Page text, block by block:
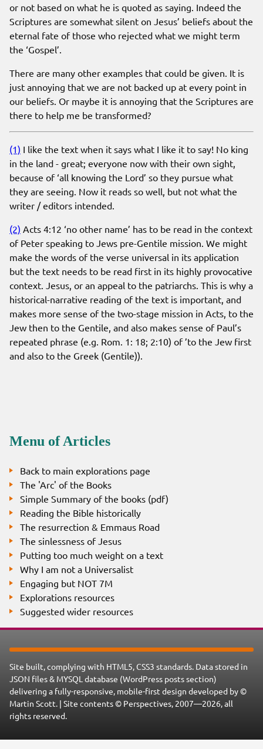
or not based on what he is quoted as saying. Indeed the
Scriptures are somewhat silent on Jesus’ beliefs about the
eternal fate of those who rejected what we might term
the ‘Gospel’.
There are many other examples that could be given. It is
just annoying that we are not backed up at every point in
our beliefs. Or maybe it is annoying that the Scriptures are
there to help me be transformed?
(1) I like the text when it says what I like it to say! No king
in the land - great; everyone now with their own sight,
because of ‘all knowing the Lord’ so they pursue what
they are seeing. Now it reads so well, but not what the
writer / editors intended.
(2) Acts 4:12 ‘no other name’ has to be read in the context
of Peter speaking to Jews pre-Gentile mission. We might
make the words of the verse universal in its application
but the text needs to be read first in its highly provocative
context. Jesus, or an appeal to the patriarchs. This is why a
historical-narrative reading of the text is important, and
makes more sense of the two-stage mission in Acts, to the
Jew then to the Gentile, and also makes sense of Paul’s
repeated phrase (e.g. Rom. 1: 18; 2:10) of ’to the Jew first
and also to the Greek (Gentile)).
Menu of Articles
Back to main explorations page
The 'Arc' of the Books
Simple Summary of the books (pdf)
Reading the Bible historically
The resurrection & Emmaus Road
The sinlessness of Jesus
Putting too much weight on a text
Why I am not a Universalist
Engaging but NOT 7M
Explorations resources
Suggested wider resources
Site built, complying with HTML5, CSS3 standards. Data stored in
JSON files & MYSQL database (WordPress posts section)
delivering a fully-responsive, mobile-first design developed by ©
Martin Scott. | Site contents © Perspectives, 2007—2026, all
rights reserved.